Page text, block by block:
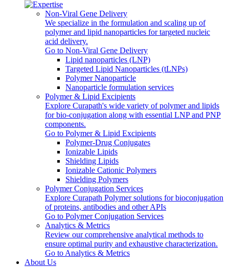
Non-Viral Gene Delivery
We specialize in the formulation and scaling up of
polymer and lipid nanoparticles for targeted nucleic
acid delivery.
Go to Non-Viral Gene Delivery
Lipid nanoparticles (LNP)
Targeted Lipid Nanoparticles (tLNPs)
Polymer Nanoparticle
Nanoparticle formulation services
Polymer & Lipid Excipients
Explore Curapath's wide variety of polymer and lipids
for bio-conjugation along with essential LNP and PNP
components.
Go to Polymer & Lipid Excipients
Polymer-Drug Conjugates
Ionizable Lipids
Shielding Lipids
Ionizable Cationic Polymers
Shielding Polymers
Polymer Conjugation Services
Explore Curapath Polymer solutions for bioconjugation
of proteins, antibodies and other APIs
Go to Polymer Conjugation Services
Analytics & Metrics
Review our comprehensive analytical methods to
ensure optimal purity and exhaustive characterization.
Go to Analytics & Metrics
About Us